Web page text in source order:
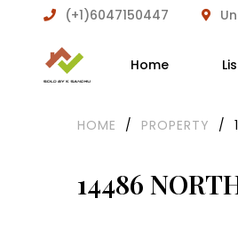
(+1)6047150447
Home
14486
HOME / PROPERTY /